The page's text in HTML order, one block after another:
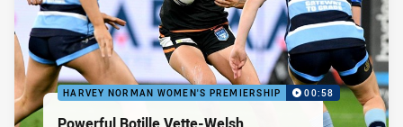
HARVEY NORMAN WOMEN'S PREMIERSHIP 00:58